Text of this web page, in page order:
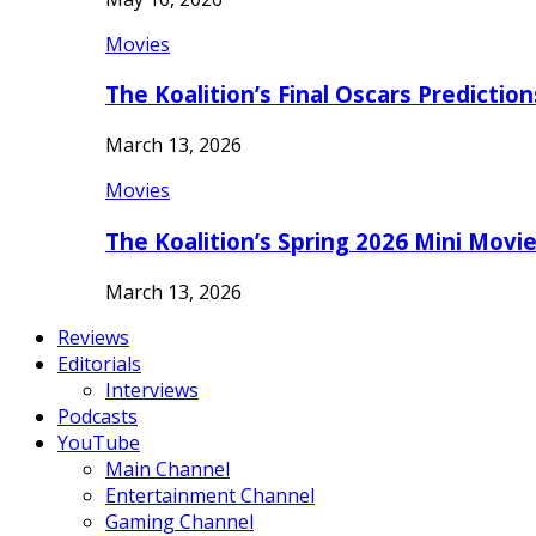
Movies
The Koalition’s Final Oscars
March 13, 2026
Movies
The Koalition’s Spring 2026 Mini
March 13, 2026
Reviews
Editorials
Interviews
Podcasts
YouTube
Main Channel
Entertainment Channel
Gaming Channel